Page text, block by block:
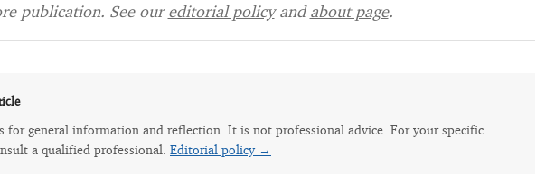
publication. See oureditorial policyandabout page.
for general information and reflection. It is not professional advice. For your specific
a qualified professional. Editorial policy →